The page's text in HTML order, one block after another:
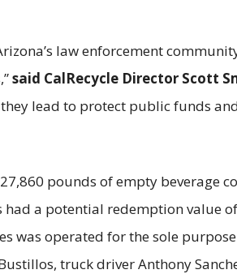
law enforcement
said CalRecycle Director Scott
lead to protect public funds
pounds of empty beverage
a potential redemption value
was operated for the sole
truck driver Anthony